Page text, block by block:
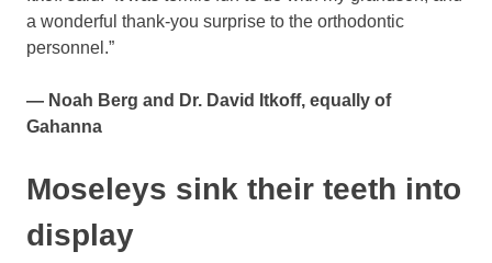
a wonderful thank-you surprise to the orthodontic
personnel.”
— Noah Berg and Dr. David Itkoff, equally of
Gahanna
Moseleys sink their teeth into
display